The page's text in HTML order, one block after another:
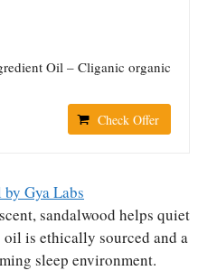
Oil – Cliganic organic
Check Offer
Gya Labs
sandalwood helps quiet
oil is ethically sourced and a
sleep environment.